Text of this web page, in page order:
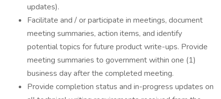
updates).
Facilitate and / or participate in meetings, document
meeting summaries, action items, and identify
potential topics for future product write-ups. Provide
meeting summaries to government within one (1)
business day after the completed meeting.
Provide completion status and in-progress updates on